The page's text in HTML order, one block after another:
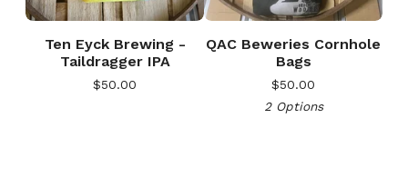
Ten Eyck Brewing -
Taildragger IPA
$50.00
QAC Beweries Cornhole
Bags
$50.00
2 Options
🎅